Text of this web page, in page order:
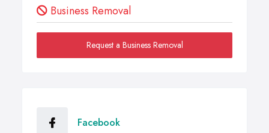
Business Removal
Request a Business Removal
Facebook